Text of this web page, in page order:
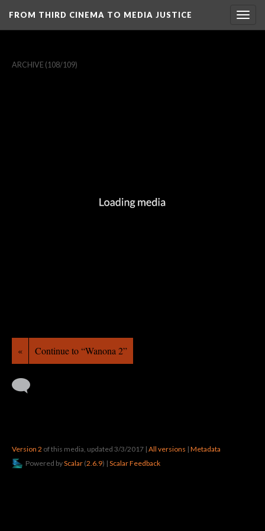
FROM THIRD CINEMA TO MEDIA JUSTICE
ARCHIVE (108/109)
« Continue to “Wanona 2”
Version 2 of this media, updated 3/3/2017 | All versions | Metadata
Powered byScalar (2.6.9) | Scalar Feedback